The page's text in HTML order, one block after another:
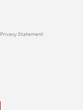
Privacy Statement